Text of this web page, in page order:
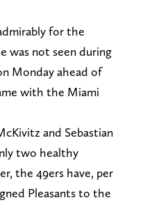
for the
was not seen during
Monday ahead of
with the Miami
and Sebastian
two healthy
the 49ers have, per
Pleasants to the